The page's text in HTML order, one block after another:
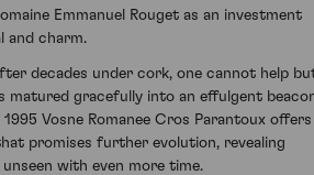
Emmanuel Rouget as an investment
and charm.
decades under cork, one cannot help
matured gracefully into an effulgent
Vosne Romanee Cros Parantoux offers
promises further evolution, revealing
with even more time.